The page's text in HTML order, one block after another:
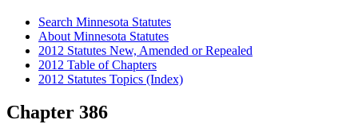
Search Minnesota Statutes
About Minnesota Statutes
2012 Statutes New, Amended or Repealed
2012 Table of Chapters
2012 Statutes Topics (Index)
Chapter 386